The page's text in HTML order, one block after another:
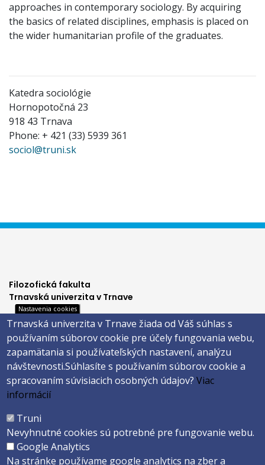
approaches in contemporary sociology. By acquiring
the basics of related disciplines, emphasis is placed on
the wider humanitarian profile of the graduates.
Katedra sociológie
Hornopotočná 23
918 43 Trnava
Phone: + 421 (33) 5939 361
sociol@truni.sk
Filozofická fakulta
Trnavská univerzita v Trnave
Hornopotočná 23
918 43 TRNAVA
tel.: 033/5939 213
IČO: 318 25 249
IČ DPH: SK2021177202
Footer
menu
4
Youtube
Nastavenia cookies
Trnavská univerzita v Trnave žiada od Váš súhlas s
používaním súborov cookie pre účely fungovania webu,
zapamätania si používateľských nastavení, analýzu
návštevnosti.Súhlasíte s používaním súborov cookie a
spracovaním súvisiacich osobných údajov?Viac
informácií
Truni
Nevyhnutné cookies sú potrebné pre fungovanie webu.
Google Analytics
Na stránke používame google analytics na zber a